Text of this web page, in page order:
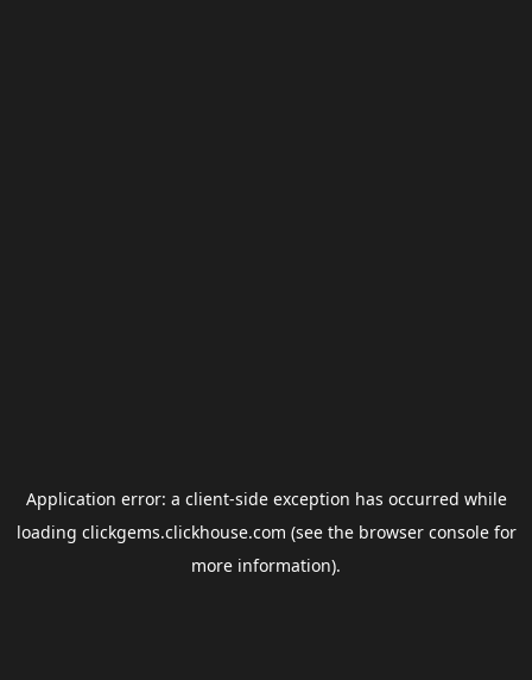
Application error: a client-side exception has occurred while
loading clickgems.clickhouse.com (see the browser consolefor
more information).